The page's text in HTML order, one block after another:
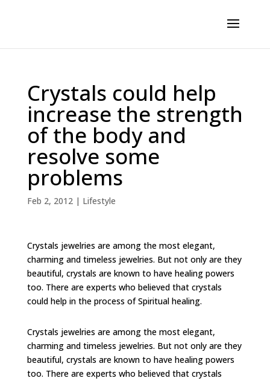
Crystals could help
increase the strength
of the body and
resolve some
problems
Feb 2, 2012| Lifestyle
Crystals jewelries are among the most elegant,
charming and timeless jewelries. But not only are they
beautiful, crystals are known to have healing powers
too. There are experts who believed that crystals
could help in the process of Spiritual healing.
Crystals jewelries are among the most elegant,
charming and timeless jewelries. But not only are they
beautiful, crystals are known to have healing powers
too. There are experts who believed that crystals